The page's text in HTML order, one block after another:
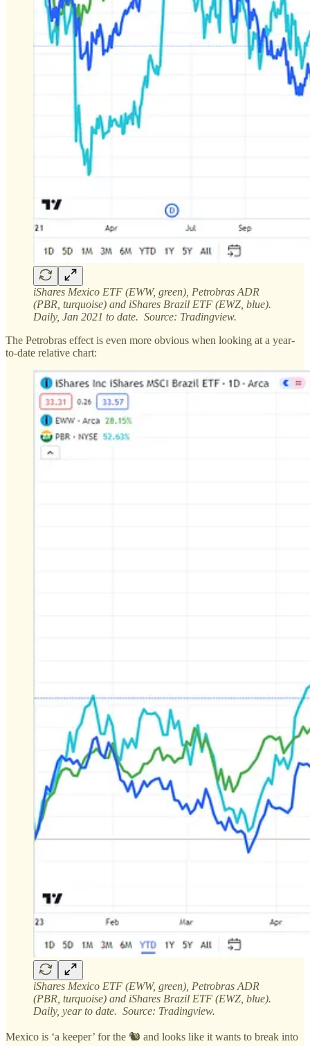
iShares Mexico ETF (EWW, green), Petrobras ADR
(PBR, turquoise) and iShares Brazil ETF (EWZ, blue).
Daily, Jan 2021 to date. Source: Tradingview.
The Petrobras effect is even more obvious when looking at a year-
to-date relative chart:
iShares Mexico ETF (EWW, green), Petrobras ADR
(PBR, turquoise) and iShares Brazil ETF (EWZ, blue).
Daily, year to date. Source: Tradingview.
Mexico is ‘a keeper’ for the 🐿️ and looks like it wants to break into